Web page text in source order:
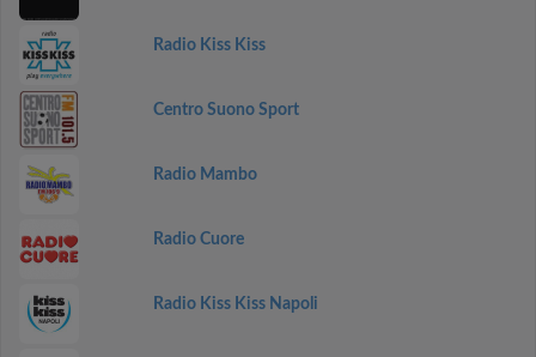
Radio Kiss Kiss
Centro Suono Sport
Radio Mambo
Radio Cuore
Radio Kiss Kiss Napoli